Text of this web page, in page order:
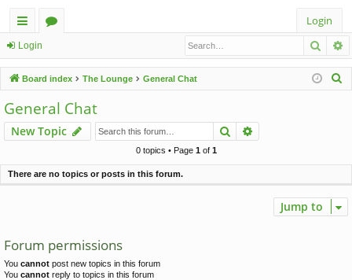
ui
ck
lin
ks
u
m
s
Login
Login
Board index The Lounge General Chat
h
General Chat
New Topic Search
0 topics • Page 1of 1
There are no topics or posts in this forum.
Jump to
Forum permissions
You cannot post new topics in this forum
You cannot reply to topics in this forum